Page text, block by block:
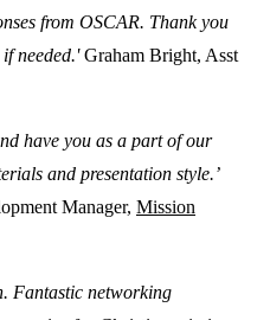
from OSCAR. Thank you
needed.'Graham Bright, Asst
have you as a part of our
and presentation style.’
Manager, Mission
Fantastic networking